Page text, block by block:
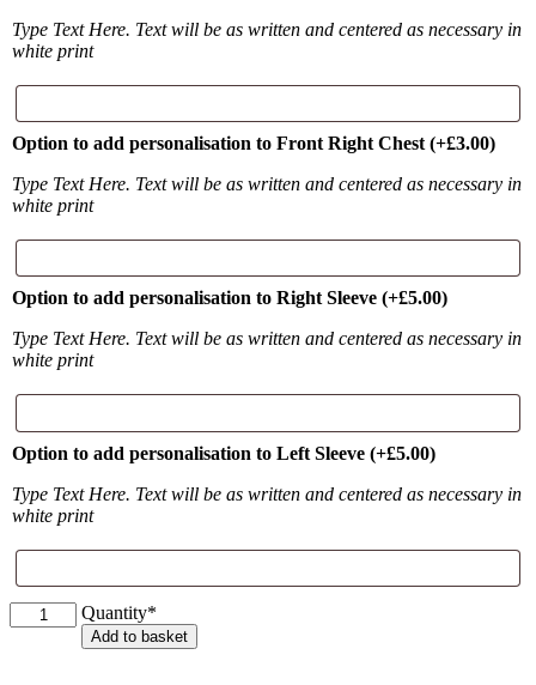
Type Text Here. Text will be as written and centered as necessary in
white print
Option to add personalisation to Front Right Chest (+£3.00)
Type Text Here. Text will be as written and centered as necessary in
white print
Option to add personalisation to Right Sleeve (+£5.00)
Type Text Here. Text will be as written and centered as necessary in
white print
Option to add personalisation to Left Sleeve (+£5.00)
Type Text Here. Text will be as written and centered as necessary in
white print
Quantity*
Little
Wishford
Equestrian
Add to basket